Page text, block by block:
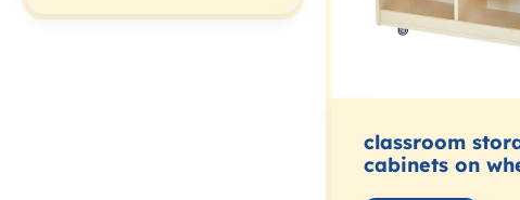
classroom
cabinets on